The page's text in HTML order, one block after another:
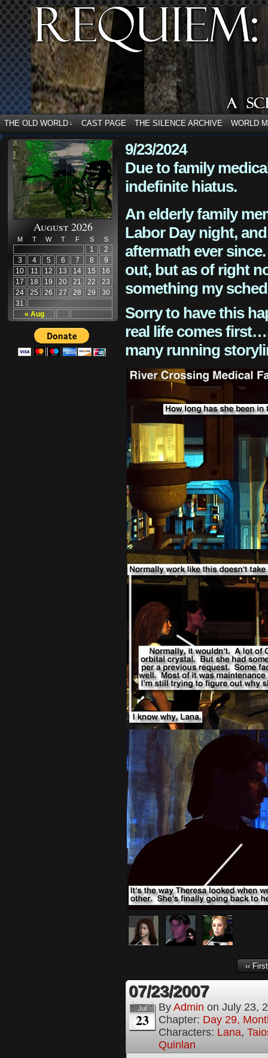
THE OLD WORLD ↓ CAST PAGE THE SILENCE ARCHIVE WORLD
August 2026
M T W T F S S
« Aug
1
2
3
4 5 6 7 8
9
10
11 12 13 14 15
16
17
18 19 20 21 22
23
24
25 26 27 28 29
30
31
9/23/2024
Due to family
indefinite hiatus.
An elderly family
Labor Day night,
aftermath ever
out, but as of right
something my
Sorry to have this
real life comes
many running
‹‹ First
07/23/2007
Jul
23
By Admin on July 23,
Chapter: Day 29,
Characters: Lana,
Quinlan